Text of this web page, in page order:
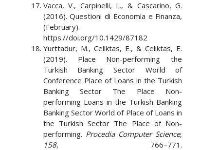
Vacca, V., Carpinelli, L., & Cascarino, G.
(2016). Questioni di Economia e Finanza,
(February).
https://doi.org/10.1429/87182
Yurttadur, M., Celiktas, E., & Celiktas, E.
(2019). Place Non-performing the
Turkish Banking Sector World of
Conference Place of Loans in the Turkish
Banking Sector The Place Non-
performing Loans in the Turkish Banking
Banking Sector World of Place of Loans in
the Turkish Sector The Place of Non-
performing. Procedia Computer Science,
158, 766–771.